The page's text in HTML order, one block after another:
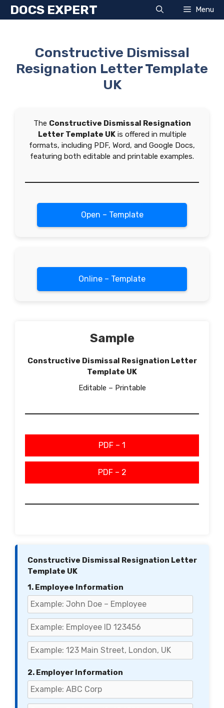
SkipDOCS EXPERT Menu
Constructive Dismissal
Resignation Letter Template
UK
The Constructive Dismissal Resignation
Letter Template UKis offered in multiple
formats, including PDF, Word, and Google Docs,
featuring both editable and printable examples.
Open – Template
Online – Template
Sample
Constructive Dismissal Resignation Letter
Template UK
Editable – Printable
PDF – 1
PDF – 2
Constructive Dismissal Resignation Letter
Template UK
1. Employee Information
2. Employer Information